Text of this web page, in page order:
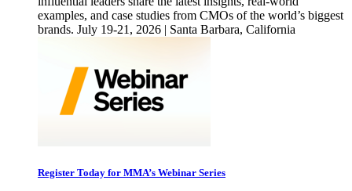
examples, and case studies from CMOs of the world’s biggest
brands. July 19-21, 2026 | Santa Barbara, California
Register Today for MMA’s Webinar Series